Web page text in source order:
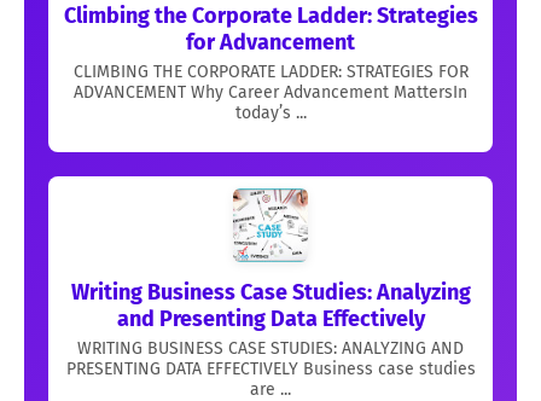
Climbing the Corporate Ladder: Strategies
for Advancement
CLIMBING THE CORPORATE LADDER: STRATEGIES FOR
ADVANCEMENT Why Career Advancement MattersIn
today’s ...
Writing Business Case Studies: Analyzing
and Presenting Data Effectively
WRITING BUSINESS CASE STUDIES: ANALYZING AND
PRESENTING DATA EFFECTIVELY Business case studies
are ...